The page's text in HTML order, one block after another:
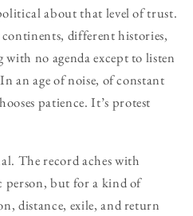
about that level of trust.
different histories,
no agenda except to listen
an age of noise, of constant
patience. It’s protest
The record aches with
but for a kind of
distance, exile, and return